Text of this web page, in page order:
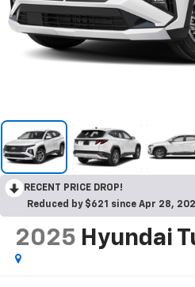
RECENT PRICE DROP!
Reduced by $621 since Apr 28,
2025 Hyundai